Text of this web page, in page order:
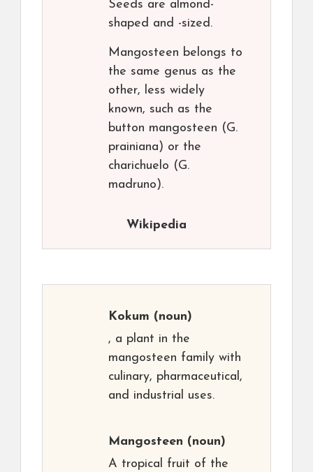
Seeds are almond-
shaped and -sized.
Mangosteen belongs to
the same genus as the
other, less widely
known, such as the
button mangosteen (G.
prainiana) or the
charichuelo (G.
madruno).
Wikipedia
Kokum (noun)
, a plant in the
mangosteen family with
culinary, pharmaceutical,
and industrial uses.
Mangosteen (noun)
A tropical fruit of the